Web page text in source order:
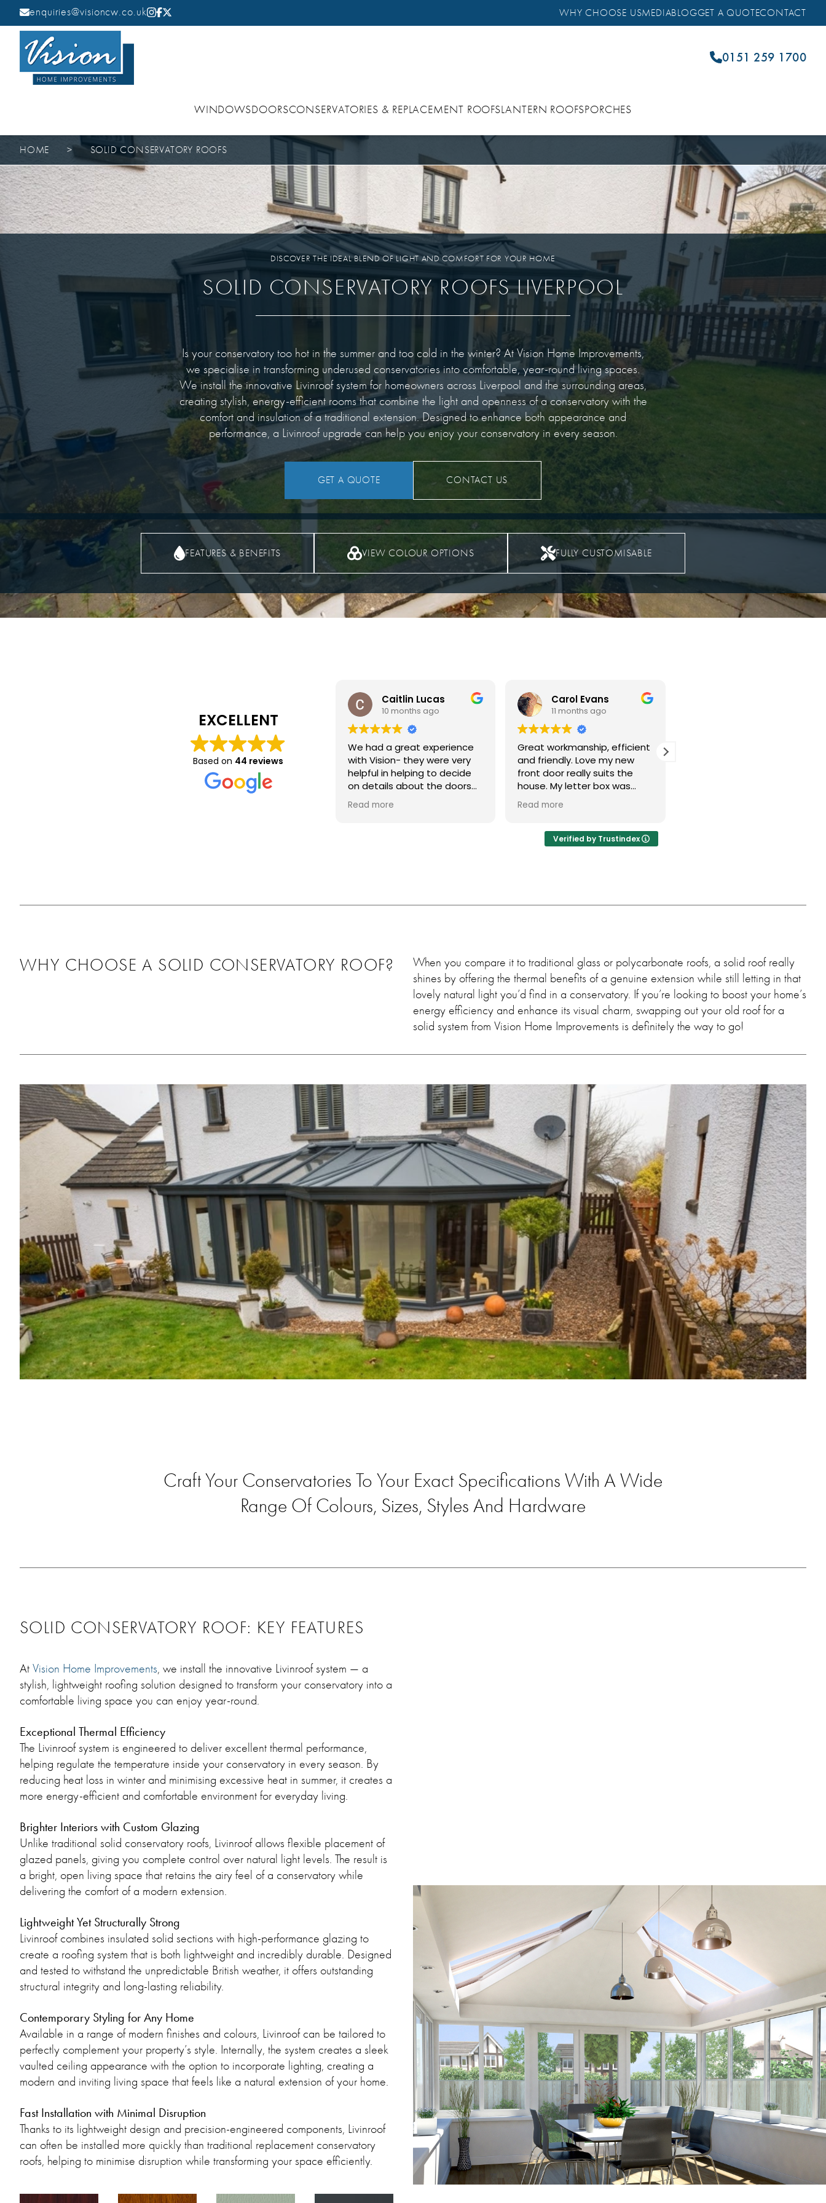
enquiries@visioncw.co.uk WHY CHOOSE USMEDIABLOGGET A QUOTECONTACT
WINDOWSDOORSCONSERVATORIES & REPLACEMENT ROOFSLANTERN ROOFSPORCHES
0151 259 1700
HOME > SOLID CONSERVATORY ROOFS
DISCOVER THE IDEAL BLEND OF LIGHT AND COMFORT FOR YOUR HOME
SOLID CONSERVATORY ROOFS LIVERPOOL
Is your conservatory too hot in the summer and too cold in the winter? At Vision Home Improvements,
we specialise in transforming underused conservatories into comfortable, year-round living spaces.
We install the innovative Livinroof system for homeowners across Liverpool and the surrounding areas,
creating stylish, energy-efficient rooms that combine the light and openness of a conservatory with the
comfort and insulation of a traditional extension. Designed to enhance both appearance and
performance, a Livinroof upgrade can help you enjoy your conservatory in every season.
GET A QUOTE CONTACT US
FEATURES & BENEFITS VIEW COLOUR OPTIONS FULLY CUSTOMISABLE
EXCELLENT
Based on 44 reviews
We had a great experience
with Vision- they were very
helpful in helping to decide
on details about the doors
will be using them again in
Carol Evans
11 months ago
Great workmanship, efficient
and friendly. Love my new
front door really suits the
house. My letter box was
installed a bit later and little
scratch left, the joiner was
Read more
11 months ago
We had new windows fitted
at the back in the lounge
and upstairs in the bedroom.
The work was well done with
everything left clean and tidy
and no mess left behind. The
difference.
Read more
Verified by Trustindex
WHY CHOOSE A SOLID CONSERVATORY ROOF?
When you compare it to traditional glass or polycarbonate roofs, a solid roof really
shines by offering the thermal benefits of a genuine extension while still letting in that
lovely natural light you’d find in a conservatory. If you’re looking to boost your home’s
energy efficiency and enhance its visual charm, swapping out your old roof for a
solid system from Vision Home Improvements is definitely the way to go!
Craft Your Conservatories To Your Exact Specifications With A Wide
Range Of Colours, Sizes, Styles And Hardware
SOLID CONSERVATORY ROOF: KEY FEATURES
At Vision Home Improvements, we install the innovative Livinroof system — a
stylish, lightweight roofing solution designed to transform your conservatory into a
comfortable living space you can enjoy year-round.
Exceptional Thermal Efficiency
The Livinroof system is engineered to deliver excellent thermal performance,
helping regulate the temperature inside your conservatory in every season. By
reducing heat loss in winter and minimising excessive heat in summer, it creates a
more energy-efficient and comfortable environment for everyday living.
Brighter Interiors with Custom Glazing
Unlike traditional solid conservatory roofs, Livinroof allows flexible placement of
glazed panels, giving you complete control over natural light levels. The result is
a bright, open living space that retains the airy feel of a conservatory while
delivering the comfort of a modern extension.
Lightweight Yet Structurally Strong
Livinroof combines insulated solid sections with high-performance glazing to
create a roofing system that is both lightweight and incredibly durable. Designed
and tested to withstand the unpredictable British weather, it offers outstanding
structural integrity and long-lasting reliability.
Contemporary Styling for Any Home
Available in a range of modern finishes and colours, Livinroof can be tailored to
perfectly complement your property’s style. Internally, the system creates a sleek
vaulted ceiling appearance with the option to incorporate lighting, creating a
modern and inviting living space that feels like a natural extension of your home.
Fast Installation with Minimal Disruption
Thanks to its lightweight design and precision-engineered components, Livinroof
can often be installed more quickly than traditional replacement conservatory
roofs, helping to minimise disruption while transforming your space efficiently.